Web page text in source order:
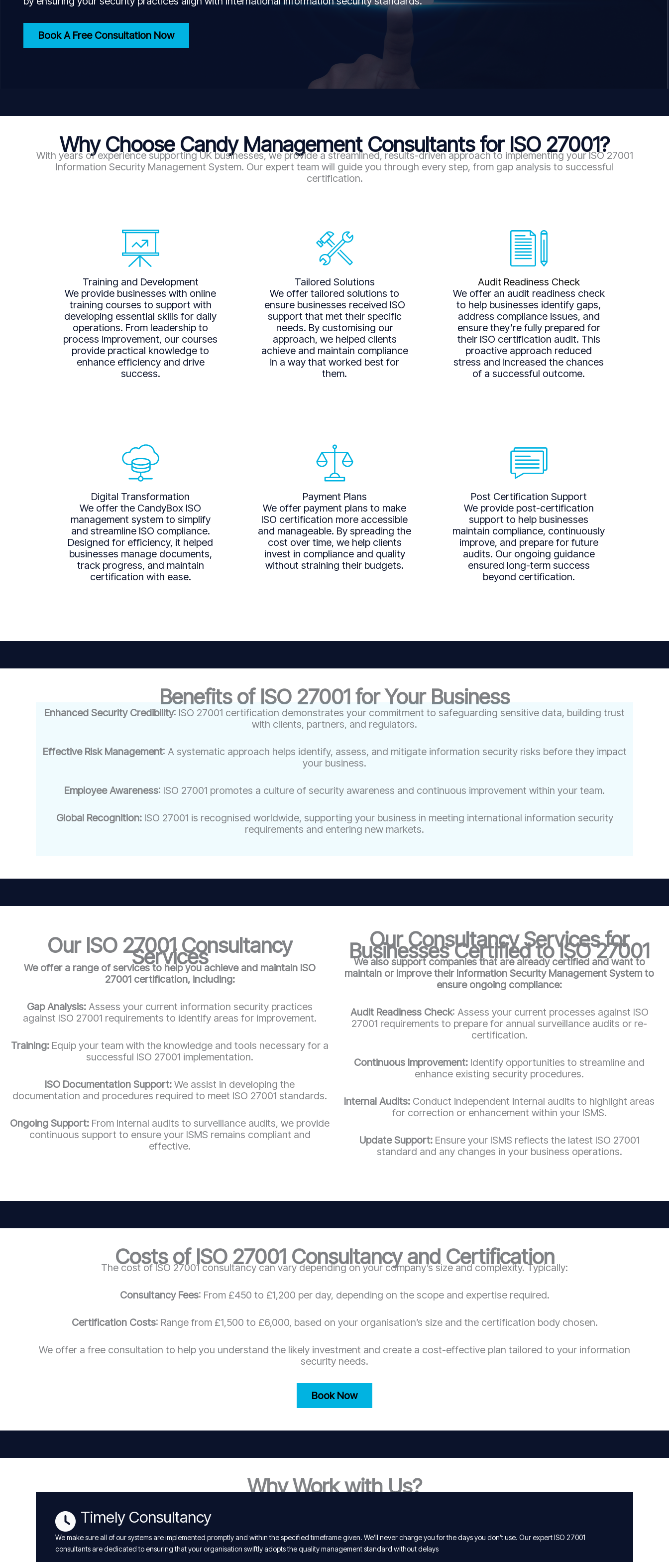
Book A Free Consultation Now
Why Choose Candy Management Consultants for ISO 27001?
With years of experience supporting UK businesses, we provide a streamlined, results-driven approach to implementing your ISO 27001
Information Security Management System. Our expert team will guide you through every step, from gap analysis to successful
certification.
Training and Development
We provide businesses with online
training courses to support with
developing essential skills for daily
operations. From leadership to
process improvement, our courses
provide practical knowledge to
enhance efficiency and drive
success.
Tailored Solutions
We offer tailored solutions to
ensure businesses received ISO
support that met their specific
needs. By customising our
approach, we helped clients
achieve and maintain compliance
in a way that worked best for
them.
Audit Readiness Check
We offer an audit readiness check
to help businesses identify gaps,
address compliance issues, and
ensure they’re fully prepared for
their ISO certification audit. This
proactive approach reduced
stress and increased the chances
of a successful outcome.
Digital Transformation
We offer the CandyBox ISO
management system to simplify
and streamline ISO compliance.
Designed for efficiency, it helped
businesses manage documents,
track progress, and maintain
certification with ease.
Payment Plans
We offer payment plans to make
ISO certification more accessible
and manageable. By spreading the
cost over time, we help clients
invest in compliance and quality
without straining their budgets.
Post Certification Support
We provide post-certification
support to help businesses
maintain compliance, continuously
improve, and prepare for future
audits. Our ongoing guidance
ensured long-term success
beyond certification.
Benefits of ISO 27001 for Your Business
Enhanced Security Credibility: ISO 27001 certification demonstrates your commitment to safeguarding sensitive data, building trust
with clients, partners, and regulators.
Effective Risk Management: A systematic approach helps identify, assess, and mitigate information security risks before they impact
your business.
Employee Awareness: ISO 27001 promotes a culture of security awareness and continuous improvement within your team.
Global Recognition:ISO 27001 is recognised worldwide, supporting your business in meeting international information security
requirements and entering new markets.
Our ISO 27001 Consultancy
Services
We offer a range of services to help you achieve and maintain ISO
27001 certification, including:
Gap Analysis: Assess your current information security practices
against ISO 27001 requirements to identify areas for improvement.
Training: Equip your team with the knowledge and tools necessary for a
successful ISO 27001 implementation.
ISO Documentation Support: We assist in developing the
documentation and procedures required to meet ISO 27001 standards.
Ongoing Support: From internal audits to surveillance audits, we provide
continuous support to ensure your ISMS remains compliant and
effective.
Our Consultancy Services for
Businesses Certified to ISO 27001
We also support companies that are already certified and want to
maintain or improve their Information Security Management System to
ensure ongoing compliance:
Audit Readiness Check: Assess your current processes against ISO
27001 requirements to prepare for annual surveillance audits or re-
certification.
Continuous Improvement: Identify opportunities to streamline and
enhance existing security procedures.
Internal Audits: Conduct independent internal audits to highlight areas
for correction or enhancement within your ISMS.
Update Support: Ensure your ISMS reflects the latest ISO 27001
standard and any changes in your business operations.
Costs of ISO 27001 Consultancy and Certification
The cost of ISO 27001 consultancy can vary depending on your company’s size and complexity. Typically:
Consultancy Fees: From £450 to £1,200 per day, depending on the scope and expertise required.
Certification Costs: Range from £1,500 to £6,000, based on your organisation’s size and the certification body chosen.
We offer a free consultation to help you understand the likely investment and create a cost-effective plan tailored to your information
security needs.
Book Now
Why Work with Us?
Timely Consultancy
We make sure all of our systems are implemented promptly and within the specified timeframe given. We’ll never charge you for the days you don’t use. Our expert ISO 27001
consultants are dedicated to ensuring that your organisation swiftly adopts the quality management standard without delays